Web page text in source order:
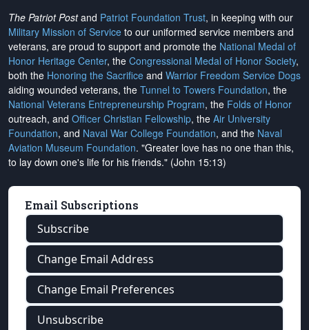
The Patriot Postand Patriot Foundation Trust, in keeping with our
Military Mission of Service to our uniformed service members and
veterans, are proud to support and promote the National Medal of
Honor Heritage Center, the Congressional Medal of Honor Society,
both the Honoring the Sacrifice and Warrior Freedom Service Dogs
aiding wounded veterans, the Tunnel to Towers Foundation, the
National Veterans Entrepreneurship Program, the Folds of Honor
outreach, and Officer Christian Fellowship, the Air University
Foundation, and Naval War College Foundation, and the Naval
Aviation Museum Foundation. "Greater love has no one than this,
to lay down one's life for his friends." (John 15:13)
Email Subscriptions
Subscribe
Change Email Address
Change Email Preferences
Unsubscribe